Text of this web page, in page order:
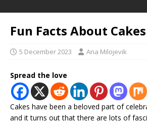
Fun Facts About Cakes
5 December 2023 Ana Milojevik
Spread the love
Cakes have been a beloved part of
and it turns out that there are lots of